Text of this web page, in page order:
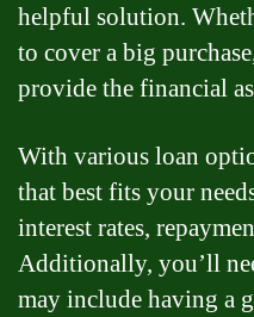
helpful solution.
to cover a big
provide the financial
With various loan
that best fits your
interest rates,
Additionally, you’ll
may include having a